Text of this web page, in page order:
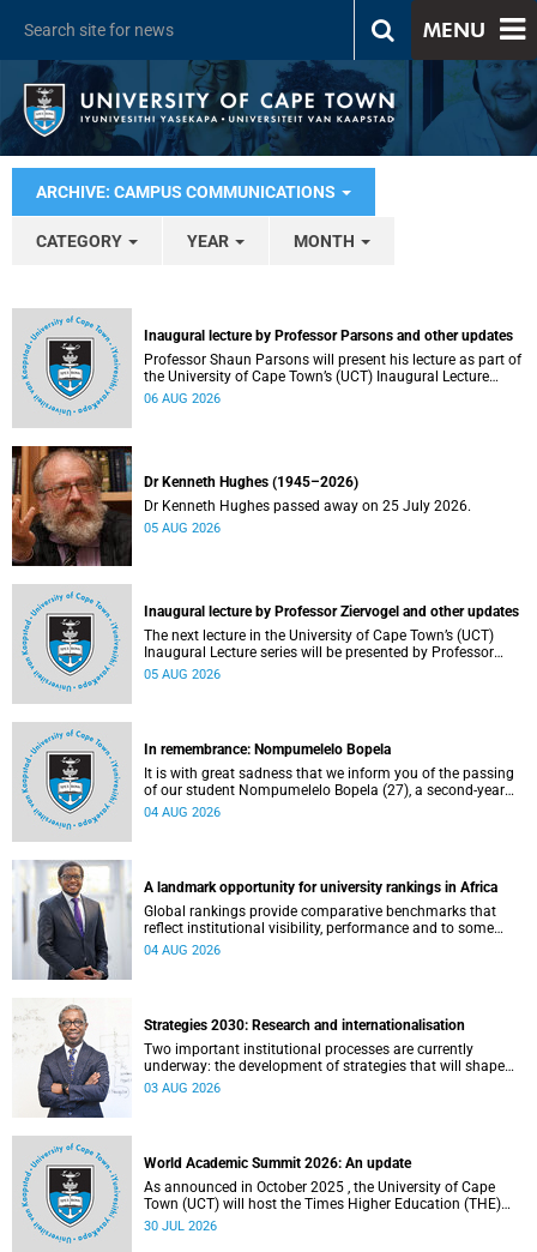
MENU
ARCHIVE: CAMPUS COMMUNICATIONS
CATEGORY YEAR MONTH
Inaugural lecture by Professor Parsons and other updates
Professor Shaun Parsons will present his lecture as part of
the University of Cape Town’s (UCT) Inaugural Lecture
series on Thursday, 13 August 2026. Read more about this
06 AUG 2026
Dr Kenneth Hughes (1945–2026)
Dr Kenneth Hughes passed away on 25 July 2026.
05 AUG 2026
Inaugural lecture by Professor Ziervogel and other updates
The next lecture in the University of Cape Town’s (UCT)
Inaugural Lecture series will be presented by Professor
Gina Ziervogel on Wednesday, 12 August 2026. Read more
05 AUG 2026
In remembrance: Nompumelelo Bopela
It is with great sadness that we inform you of the passing
of our student Nompumelelo Bopela (27), a second-year
student, who passed away at Groote Schuur Hospital on
04 AUG 2026
A landmark opportunity for university rankings in Africa
Global rankings provide comparative benchmarks that
reflect institutional visibility, performance and to some
extent accountability. However, many of these ranking
04 AUG 2026
Strategies 2030: Research and internationalisation
Two important institutional processes are currently
underway: the development of strategies that will shape
the direction of research and internationalisation at the
03 AUG 2026
World Academic Summit 2026: An update
As announced in October 2025 , the University of Cape
Town (UCT) will host the Times Higher Education (THE)
World Academic Summit (WAS) 2026 – the first time this
30 JUL 2026